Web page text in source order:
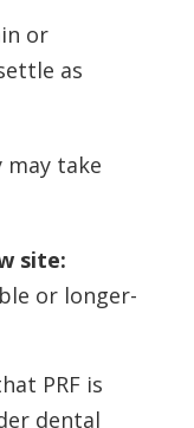
or
as
may take
site:
or longer-
PRF is
dental